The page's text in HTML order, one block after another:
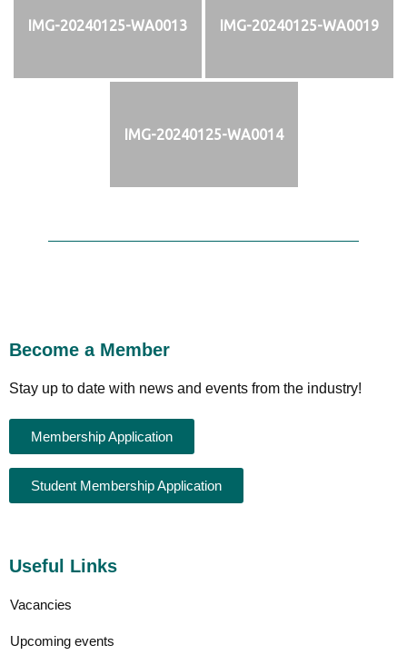
IMG-20240125-WA0013 IMG-20240125-WA0019
IMG-20240125-WA0014
Become a Member
Stay up to date with news and events from the industry!
Membership Application
Student Membership Application
Useful Links
Vacancies
Upcoming events